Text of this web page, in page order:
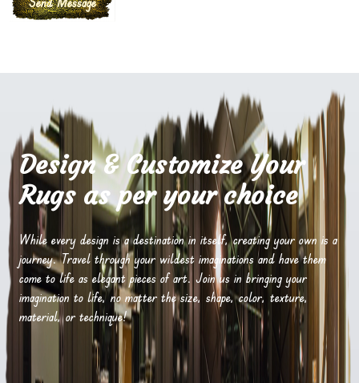
Design & Customize Your
Rugs as per your choice
While every design is a destination in itself, creating your own is a
journey. Travel through your wildest imaginations and have them
come to life as elegant pieces of art. Join us in bringing your
imagination to life, no matter the size, shape, color, texture,
material, or technique!